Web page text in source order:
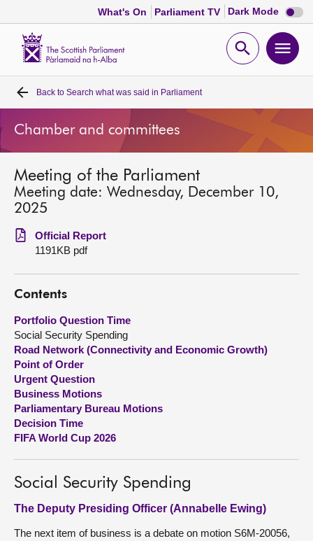
What's On Parliament TV Dark Mode Dark
mode
Open
Home
Bills and laws
MSPs
Get involved
Visit
About
Contact us
Back to Search what was said in Parliament
Chamber and committees
Meeting of the Parliament
Meeting date: Wednesday, December 10,
2025
Official Report
1191KB pdf
Contents
Portfolio Question Time
Social Security Spending
Road Network (Connectivity and Economic Growth)
Point of Order
Urgent Question
Business Motions
Parliamentary Bureau Motions
Decision Time
FIFA World Cup 2026
Social Security Spending
The Deputy Presiding Officer (Annabelle Ewing)
The next item of business is a debate on motion S6M-20056,